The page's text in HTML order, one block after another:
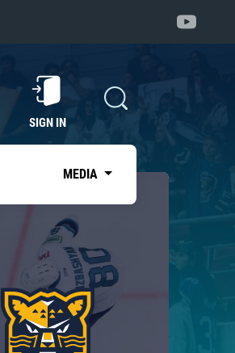
SIGN IN
MEDIA